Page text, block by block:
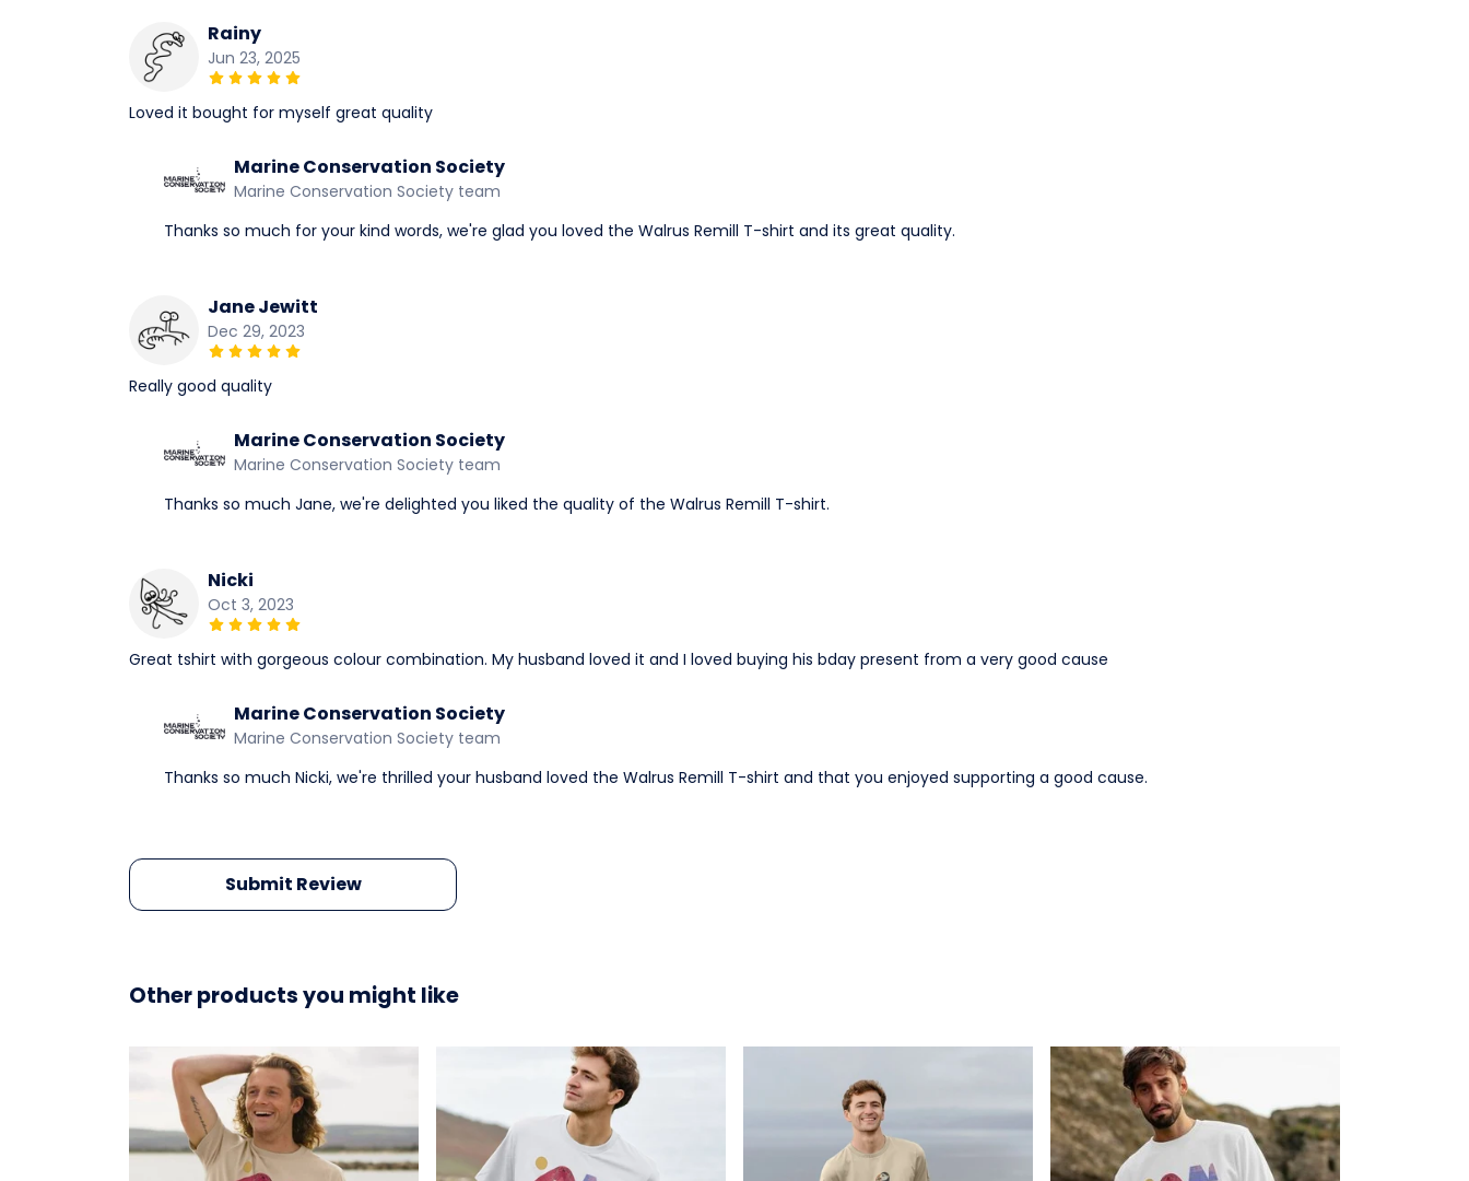
Rainy
Jun 23, 2025
Loved it bought for myself great quality
Marine Conservation Society
Marine Conservation Society team
Thanks so much for your kind words, we're glad you loved the Walrus Remill T-shirt and its great quality.
Jane Jewitt
Dec 29, 2023
Really good quality
Marine Conservation Society
Marine Conservation Society team
Thanks so much Jane, we're delighted you liked the quality of the Walrus Remill T-shirt.
Nicki
Oct 3, 2023
Great tshirt with gorgeous colour combination. My husband loved it and I loved buying his bday present from a very good cause
Marine Conservation Society
Marine Conservation Society team
Thanks so much Nicki, we're thrilled your husband loved the Walrus Remill T-shirt and that you enjoyed supporting a good cause.
Submit Review
Other products you might like